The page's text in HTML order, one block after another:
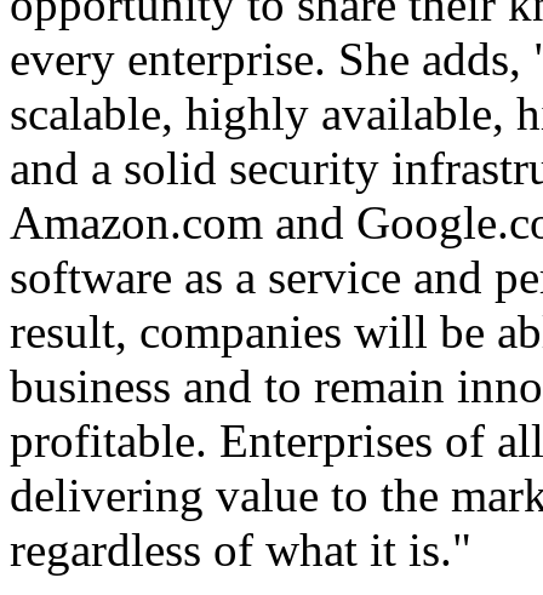
every enterprise. She
scalable, highly available,
and a solid security
Amazon.com and
software as a service and
result, companies will be
business and to remain
profitable. Enterprises of
delivering value to the
regardless of what it is."